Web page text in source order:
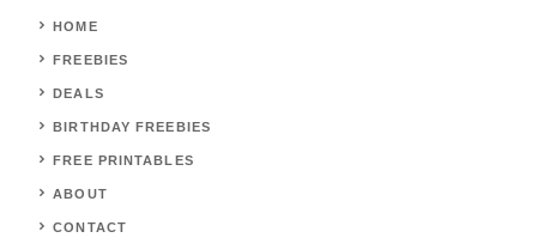
HOME
FREEBIES
DEALS
BIRTHDAY FREEBIES
FREE PRINTABLES
ABOUT
CONTACT